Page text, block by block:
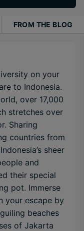
FROM THE BLOG
on your
to Indonesia.
over 17,000
stretches over
Sharing
countries from
sheer
and
their special
pot. Immerse
your escape by
beaches
of Jakarta